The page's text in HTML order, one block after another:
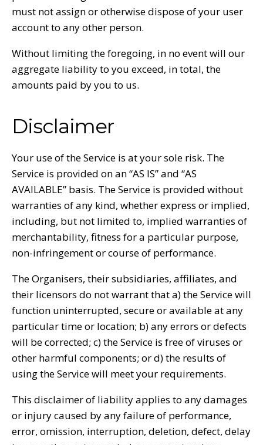
must not assign or otherwise dispose of your user
account to any other person.
Without limiting the foregoing, in no event will our
aggregate liability to you exceed, in total, the
amounts paid by you to us.
Disclaimer
Your use of the Service is at your sole risk. The
Service is provided on an “AS IS” and “AS
AVAILABLE” basis. The Service is provided without
warranties of any kind, whether express or implied,
including, but not limited to, implied warranties of
merchantability, fitness for a particular purpose,
non-infringement or course of performance.
The Organisers, their subsidiaries, affiliates, and
their licensors do not warrant that a) the Service will
function uninterrupted, secure or available at any
particular time or location; b) any errors or defects
will be corrected; c) the Service is free of viruses or
other harmful components; or d) the results of
using the Service will meet your requirements.
This disclaimer of liability applies to any damages
or injury caused by any failure of performance,
error, omission, interruption, deletion, defect, delay